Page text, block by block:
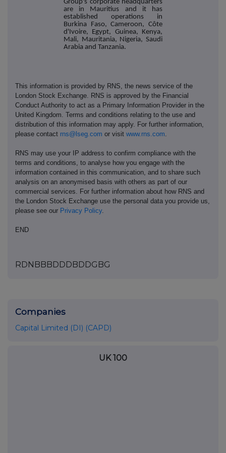
Group's corporate headquarters
are in Mauritius and it has
established operations in
Burkina Faso, Cameroon, Côte
d'Ivoire, Egypt, Guinea, Kenya,
Mali, Mauritania, Nigeria, Saudi
Arabia and Tanzania.
This information is provided by RNS, the news service of the
London Stock Exchange. RNS is approved by the Financial
Conduct Authority to act as a Primary Information Provider in the
United Kingdom. Terms and conditions relating to the use and
distribution of this information may apply. For further information,
please contact rns@lseg.com or visit www.rns.com
RNS may use your IP address to confirm compliance with the
terms and conditions, to analyse how you engage with the
information contained in this communication, and to share such
analysis on an anonymised basis with others as part of our
commercial services. For further information about how RNS and
the London Stock Exchange use the personal data you provide us,
please see our Privacy Policy.
END
RDNBBBDDDBDDGBG
Companies
Capital Limited (DI) (CAPD)
UK 100